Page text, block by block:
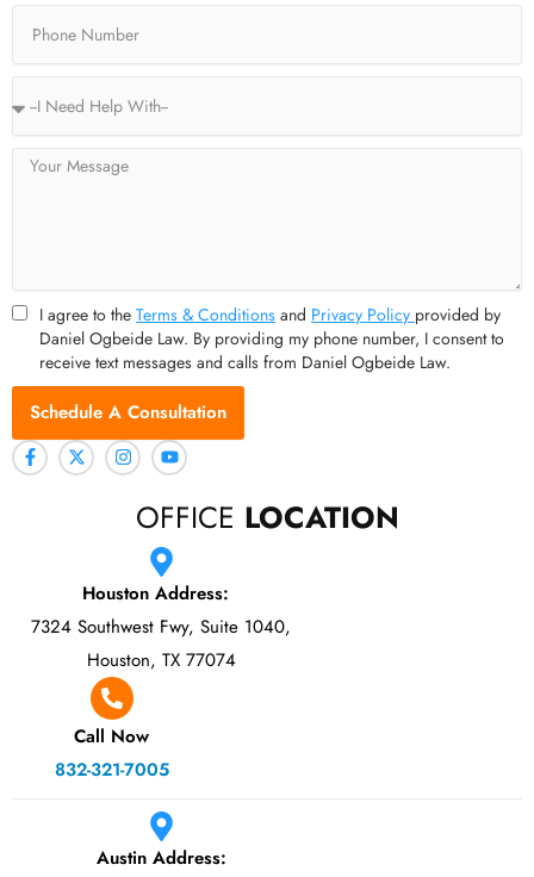
Type
Message
I agree to the Terms & Conditions and Privacy Policy provided by
Daniel Ogbeide Law. By providing my phone number, I consent to
receive text messages and calls from Daniel Ogbeide Law.
Schedule A Consultation
OFFICE LOCATION
Houston Address:
7324 Southwest Fwy, Suite 1040,
Houston, TX 77074
Call Now
832-321-7005
Austin Address: